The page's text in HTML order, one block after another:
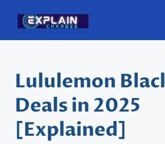
content
Lululemon
Deals in 2025
[Explained]